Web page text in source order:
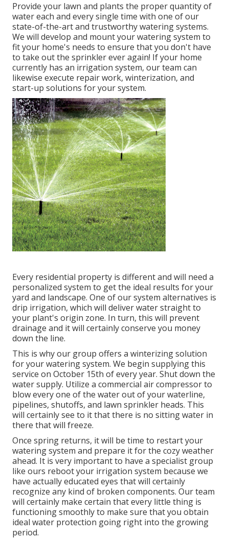
Provide your lawn and plants the proper quantity of
water each and every single time with one of our
state-of-the-art and trustworthy watering systems.
We will develop and mount your watering system to
fit your home's needs to ensure that you don't have
to take out the sprinkler ever again! If your home
currently has an irrigation system, our team can
likewise execute repair work, winterization, and
start-up solutions for your system.
Every residential property is different and will need a
personalized system to get the ideal results for your
yard and landscape. One of our system alternatives is
drip irrigation, which will deliver water straight to
your plant's origin zone. In turn, this will prevent
drainage and it will certainly conserve you money
down the line.
This is why our group offers a winterizing solution
for your watering system. We begin supplying this
service on October 15th of every year. Shut down the
water supply. Utilize a commercial air compressor to
blow every one of the water out of your waterline,
pipelines, shutoffs, and lawn sprinkler heads. This
will certainly see to it that there is no sitting water in
there that will freeze.
Once spring returns, it will be time to restart your
watering system and prepare it for the cozy weather
ahead. It is very important to have a specialist group
like ours reboot your irrigation system because we
have actually educated eyes that will certainly
recognize any kind of broken components. Our team
will certainly make certain that every little thing is
functioning smoothly to make sure that you obtain
ideal water protection going right into the growing
period.